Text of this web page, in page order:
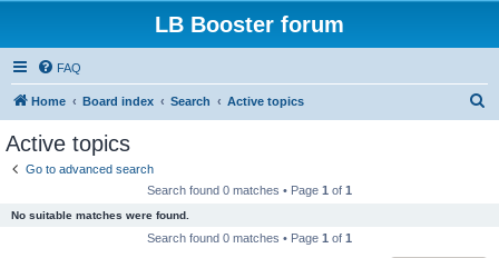
LB Booster forum
FAQ
Home Board index Search Active topics
Active topics
Go to advanced search
Search found 0 matches • Page 1 of 1
No suitable matches were found.
Search found 0 matches • Page 1 of 1